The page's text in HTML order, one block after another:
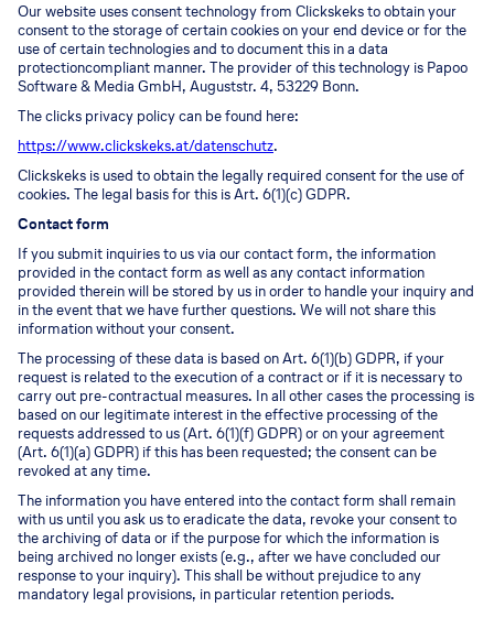
Our website uses consent technology from Clickskeks to obtain your
consent to the storage of certain cookies on your end device or for the
use of certain technologies and to document this in a data
protectioncompliant manner. The provider of this technology is Papoo
Software & Media GmbH, Auguststr. 4, 53229 Bonn.
The clicks privacy policy can be found here:
https://www.clickskeks.at/datenschutz.
Clickskeks is used to obtain the legally required consent for the use of
cookies. The legal basis for this is Art. 6(1)(c) GDPR.
Contact form
If you submit inquiries to us via our contact form, the information
provided in the contact form as well as any contact information
provided therein will be stored by us in order to handle your inquiry and
in the event that we have further questions. We will not share this
information without your consent.
The processing of these data is based on Art. 6(1)(b) GDPR, if your
request is related to the execution of a contract or if it is necessary to
carry out pre-contractual measures. In all other cases the processing is
based on our legitimate interest in the effective processing of the
requests addressed to us (Art. 6(1)(f) GDPR) or on your agreement
(Art. 6(1)(a) GDPR) if this has been requested; the consent can be
revoked at any time.
The information you have entered into the contact form shall remain
with us until you ask us to eradicate the data, revoke your consent to
the archiving of data or if the purpose for which the information is
being archived no longer exists (e.g., after we have concluded our
response to your inquiry). This shall be without prejudice to any
mandatory legal provisions, in particular retention periods.